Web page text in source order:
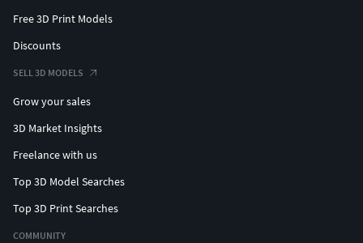
Free 3D Print Models
Discounts
SELL 3D MODELS
Grow your sales
3D Market Insights
Freelance with us
Top 3D Model Searches
Top 3D Print Searches
COMMUNITY